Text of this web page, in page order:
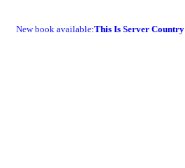
New book available:This Is Server Country